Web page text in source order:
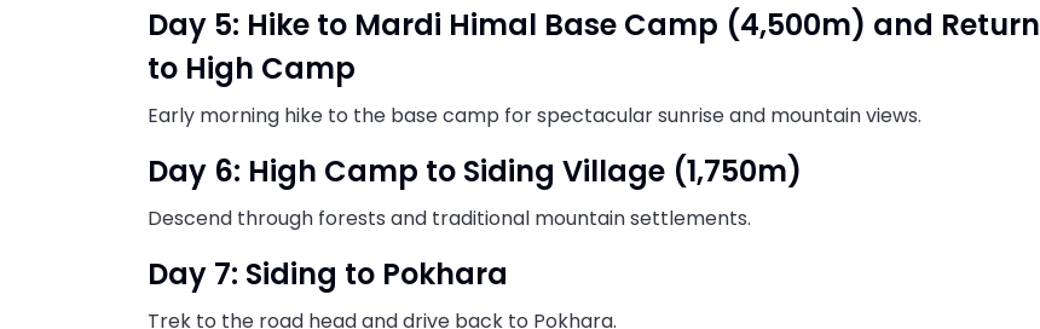
Day 5: Hike to Mardi Himal Base Camp (4,500m) and Return
to High Camp
Early morning hike to the base camp for spectacular sunrise and mountain views.
Day 6: High Camp to Siding Village (1,750m)
Descend through forests and traditional mountain settlements.
Day 7: Siding to Pokhara
Trek to the road head and drive back to Pokhara.